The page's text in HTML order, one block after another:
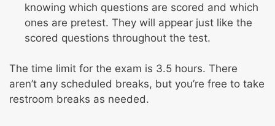
knowing which questions are scored and which
ones are pretest. They will appear just like the
scored questions throughout the test.
The time limit for the exam is 3.5 hours. There
aren’t any scheduled breaks, but you’re free to take
restroom breaks as needed.